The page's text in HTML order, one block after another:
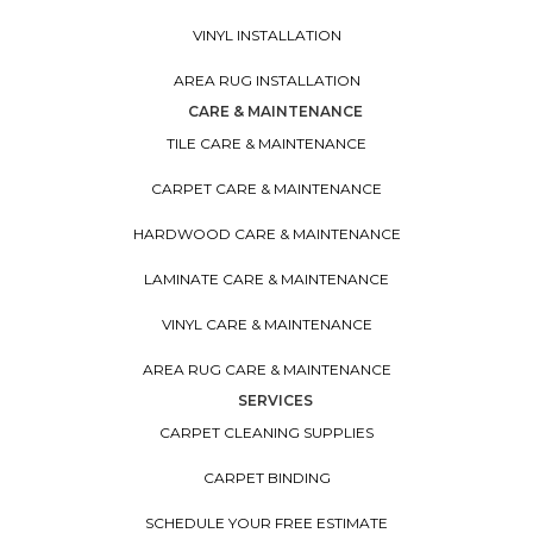
VINYL INSTALLATION
AREA RUG INSTALLATION
CARE & MAINTENANCE
TILE CARE & MAINTENANCE
CARPET CARE & MAINTENANCE
HARDWOOD CARE & MAINTENANCE
LAMINATE CARE & MAINTENANCE
VINYL CARE & MAINTENANCE
AREA RUG CARE & MAINTENANCE
SERVICES
CARPET CLEANING SUPPLIES
CARPET BINDING
SCHEDULE YOUR FREE ESTIMATE